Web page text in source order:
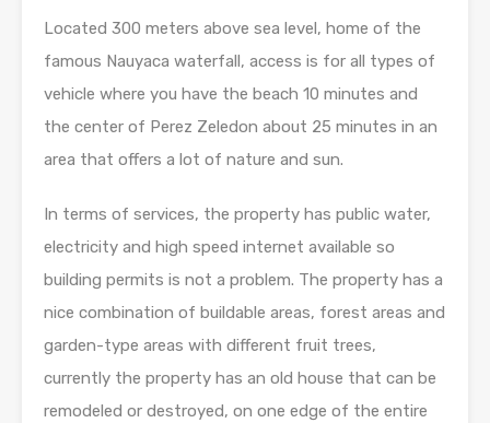
Located 300 meters above sea level, home of the
famous Nauyaca waterfall, access is for all types of
vehicle where you have the beach 10 minutes and
the center of Perez Zeledon about 25 minutes in an
area that offers a lot of nature and sun.
In terms of services, the property has public water,
electricity and high speed internet available so
building permits is not a problem. The property has a
nice combination of buildable areas, forest areas and
garden-type areas with different fruit trees,
currently the property has an old house that can be
remodeled or destroyed, on one edge of the entire